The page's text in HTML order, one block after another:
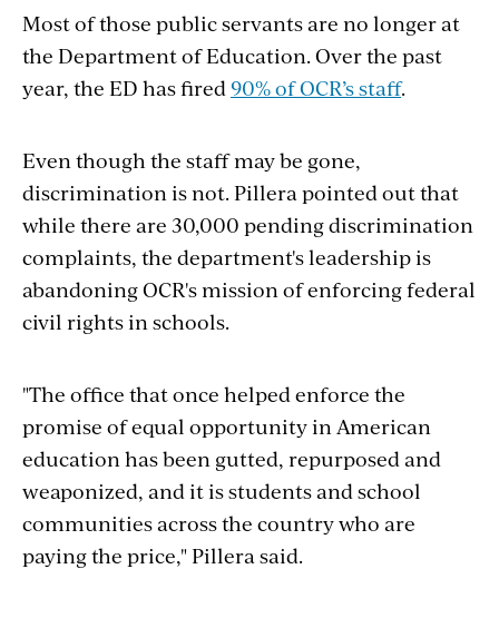
Most of those public servants are no longer at
the Department of Education. Over the past
year, the ED has fired 90% of OCR’s staff.
Even though the staff may be gone,
discrimination is not. Pillera pointed out that
while there are 30,000 pending discrimination
complaints, the department's leadership is
abandoning OCR's mission of enforcing federal
civil rights in schools.
"The office that once helped enforce the
promise of equal opportunity in American
education has been gutted, repurposed and
weaponized, and it is students and school
communities across the country who are
paying the price," Pillera said.